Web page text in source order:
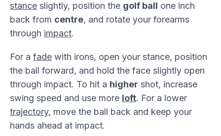
stance slightly, position the golf ball one inch
back from centre, and rotate your forearms
through impact.
For a fade with irons, open your stance, position
the ball forward, and hold the face slightly open
through impact. To hit a higher shot, increase
swing speed and use more loft. For a lower
trajectory, move the ball back and keep your
hands ahead at impact.